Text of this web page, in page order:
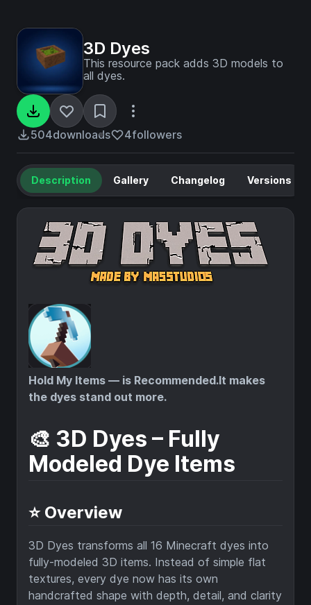
3D Dyes
This resource pack adds 3D models to
all dyes.
504downloads 4followers
Description Gallery Changelog Versions
Hold My Items — is Recommended.It makes
the dyes stand out more.
🎨 3D Dyes – Fully
Modeled Dye Items
⭐ Overview
3D Dyes transforms all 16 Minecraft dyes into
fully-modeled 3D items. Instead of simple flat
textures, every dye now has its own
handcrafted shape with depth, detail, and clarity